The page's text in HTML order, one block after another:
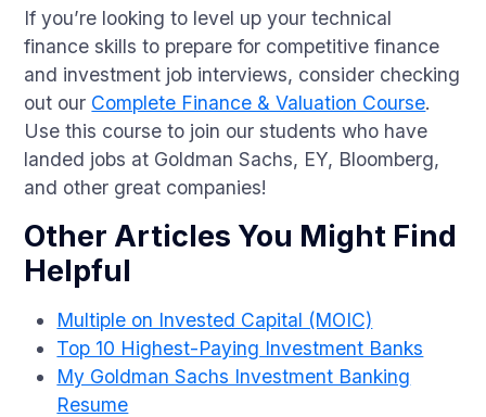
If you’re looking to level up your technical
finance skills to prepare for competitive finance
and investment job interviews, consider checking
out our Complete Finance & Valuation Course.
Use this course to join our students who have
landed jobs at Goldman Sachs, EY, Bloomberg,
and other great companies!
Other Articles You Might Find
Helpful
Multiple on Invested Capital (MOIC)
Top 10 Highest-Paying Investment Banks
My Goldman Sachs Investment Banking
Resume